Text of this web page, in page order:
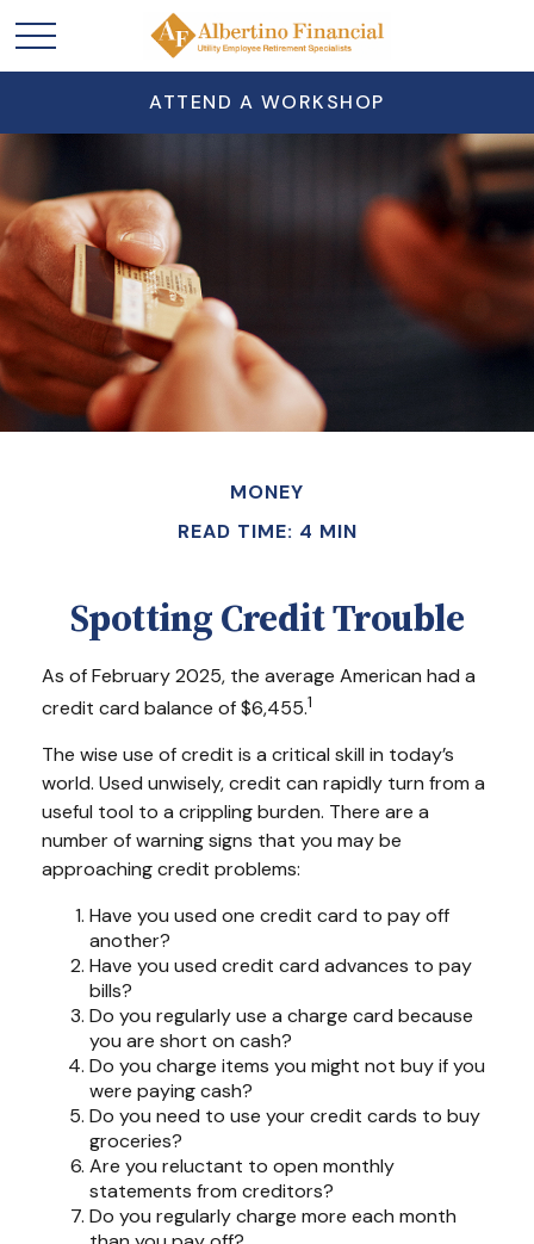
ATTEND A WORKSHOP
MONEY
READ TIME: 4 MIN
Spotting Credit Trouble
As of February 2025, the average American had a
credit card balance of $6,455.1
The wise use of credit is a critical skill in today’s
world. Used unwisely, credit can rapidly turn from a
useful tool to a crippling burden. There are a
number of warning signs that you may be
approaching credit problems:
Have you used one credit card to pay off
another?
Have you used credit card advances to pay
bills?
Do you regularly use a charge card because
you are short on cash?
Do you charge items you might not buy if you
were paying cash?
Do you need to use your credit cards to buy
groceries?
Are you reluctant to open monthly
statements from creditors?
Do you regularly charge more each month